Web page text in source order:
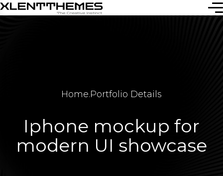
Home.Portfolio Details
Iphone mockup for
modern UI showcase